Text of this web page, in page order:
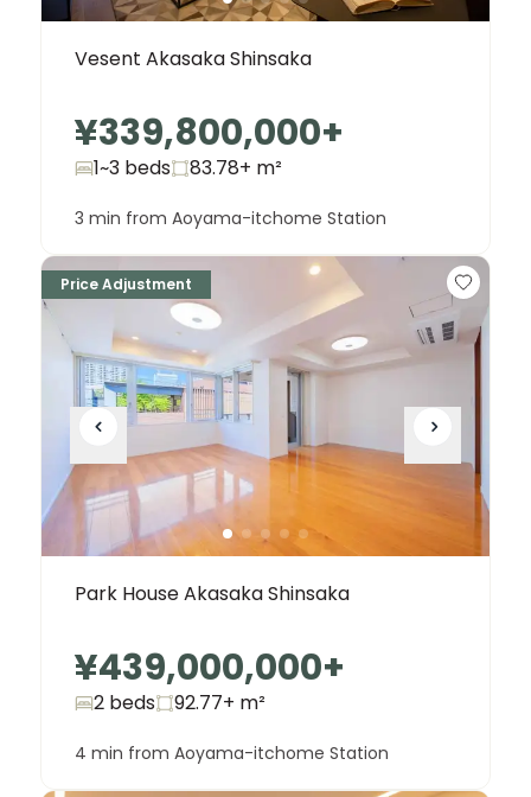
Vesent Akasaka Shinsaka
¥339,800,000+
1~3 beds 83.78+ m²
3 min from Aoyama-itchome Station
Price Adjustment
Park House Akasaka Shinsaka
¥439,000,000+
2 beds 92.77+ m²
4 min from Aoyama-itchome Station